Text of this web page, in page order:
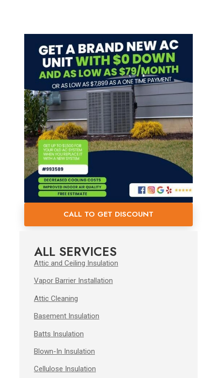
CALL TO GET DISCOUNT
ALL SERVICES
Attic and Ceiling Insulation
Vapor Barrier Installation
Attic Cleaning
Basement Insulation
Batts Insulation
Blown-In Insulation
Cellulose Insulation